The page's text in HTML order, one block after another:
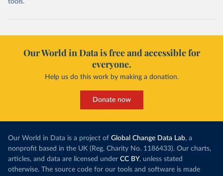
tools.
Our World in Data is free and accessible for
everyone.
Help us do this work by making a donation.
Donate now
Our World in Data is a project of Global Change Data Lab, a
nonprofit based in the UK (Reg. Charity No. 1186433). Our charts,
articles, and data are licensed under CC BY, unless stated
otherwise. The source code for our tools and software is made